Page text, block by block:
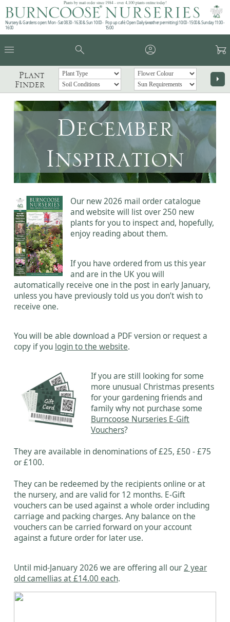
Plants by mail order since 1984 - over 4,100 plants online today!
Nursery & Gardens open: Mon - Sat 08.30 - 16.30 & Sun 10:00 -
16:00
Pop up café: Open Daily (weather permitting) 10:00 - 15:00 & Sunday 11:00 -
15:00
menu search account_circle garden_cart
Plant
Finder
arrow_right
December
Inspiration
Our new 2026 mail order catalogue
and website will list over 250 new
plants for you to inspect and, hopefully,
enjoy reading about them.
If you have ordered from us this year
and are in the UK you will
automatically receive one in the post in early January,
unless you have previously told us you don’t wish to
receive one.
You will be able download a PDF version or request a
copy if you login to the website.
If you are still looking for some
more unusual Christmas presents
for your gardening friends and
family why not purchase some
Burncoose Nurseries E-Gift
Vouchers?
They are available in denominations of £25, £50 - £75
or £100.
They can be redeemed by the recipients online or at
the nursery, and are valid for 12 months. E-Gift
vouchers can be used against a whole order including
carriage and packing charges. Any balance on the
vouchers can be carried forward on your account
against a future order for later use.
Until mid-January 2026 we are offering all our2 year
old camellias at £14.00 each.